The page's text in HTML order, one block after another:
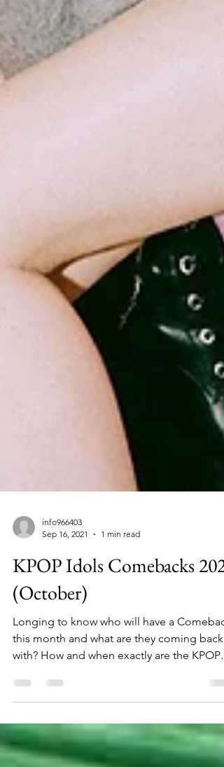
info966403
Sep 16, 2021
KPOP Idols Comebacks 2021
(October)
Longing to know who will have a
this month and what are they coming back
Idols’...